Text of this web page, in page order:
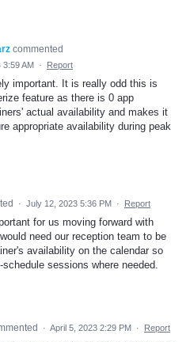
commented
3:59 AM · Report
important. It is really odd this is
feature as there is 0 app
actual availability and makes it
appropriate availability during peak
· July 12, 2023 5:36 PM · Report
for us moving forward with
need our reception team to be
availability on the calendar so
sessions where needed.
· April 5, 2023 2:29 PM · Report